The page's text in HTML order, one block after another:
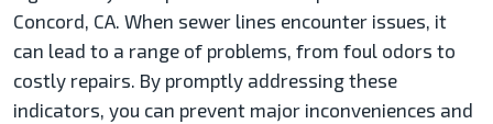
Concord, CA. When sewer lines encounter issues, it
can lead to a range of problems, from foul odors to
costly repairs. By promptly addressing these
indicators, you can prevent major inconveniences and